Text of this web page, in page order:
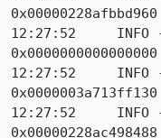
12:27:52
12:27:52
12:27:52